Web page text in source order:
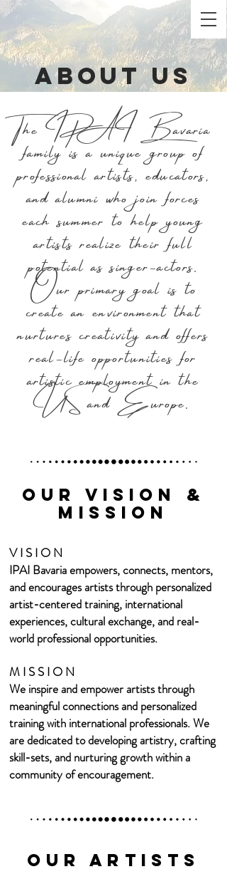
ABout US
The IPAI Bavaria
family is a unique group of
professional artists, educators,
and alumni who join forces
each summer to help young
artists realize their full
potential as singer-actors.
Our primary goal is to
create an environment that
nurtures creativity and offers
real-life opportunities for
artistic employment in the
US and Europe.​
Our Vision &
mission
V I S I O N
IPAI Bavaria empowers, connects, mentors,
and encourages artists through personalized
artist-centered training, international
experiences, cultural exchange, and real-
world professional opportunities.
M I S S I O N
We inspire and empower artists through
meaningful connections and personalized
training with international professionals. We
are dedicated to developing artistry, crafting
skill-sets, and nurturing growthwithin a
community of encouragement.
Our Artists